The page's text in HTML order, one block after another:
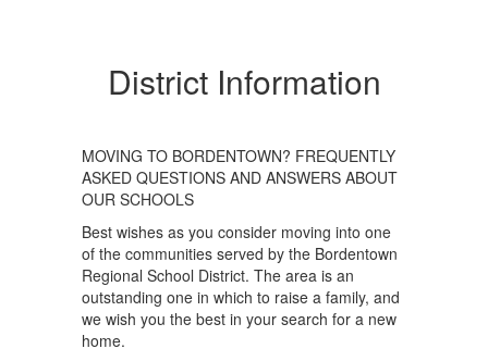
District Information
MOVING TO BORDENTOWN? FREQUENTLY
ASKED QUESTIONS AND ANSWERS ABOUT
OUR SCHOOLS
Best wishes as you consider moving into one
of the communities served by the Bordentown
Regional School District. The area is an
outstanding one in which to raise a family, and
we wish you the best in your search for a new
home.